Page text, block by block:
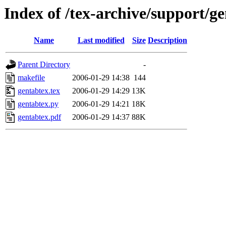
Index of /tex-archive/support/
Name Last modified Size Description
Parent Directory
-
makefile
2006-01-29 14:38 144
gentabtex.tex
2006-01-29 14:29 13K
gentabtex.py
2006-01-29 14:21 18K
gentabtex.pdf
2006-01-29 14:37 88K